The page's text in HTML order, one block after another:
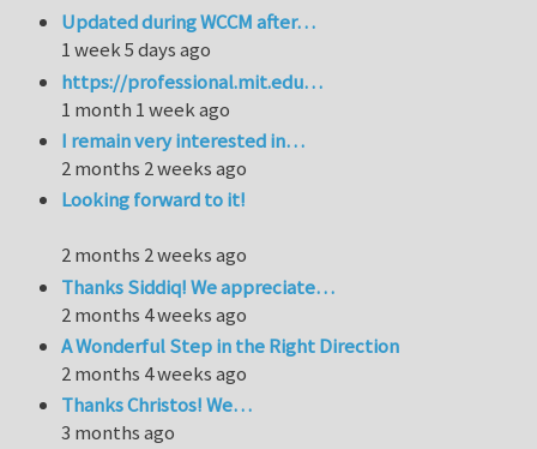
Updated during WCCM after…
1 week 5 days ago
https://professional.mit.edu…
1 month 1 week ago
I remain very interested in…
2 months 2 weeks ago
Looking forward to it!
2 months 2 weeks ago
Thanks Siddiq! We appreciate…
2 months 4 weeks ago
A Wonderful Step in the Right Direction
2 months 4 weeks ago
Thanks Christos! We…
3 months ago